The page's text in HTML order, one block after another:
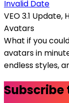
Invalid Date
VEO 3.1
Avatars
What if you
avatars in
endless styles,
Subscribe